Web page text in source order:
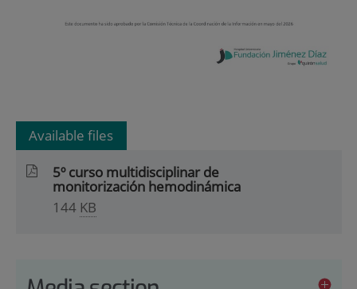
Available files
5º curso multidisciplinar de
monitorización hemodinámica
144 KB